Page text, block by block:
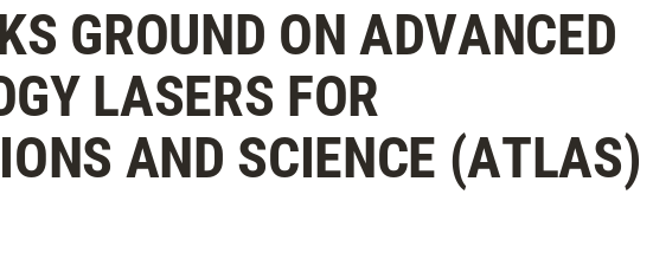
GROUND ON ADVANCED
LASERS FOR
AND SCIENCE (ATLAS)